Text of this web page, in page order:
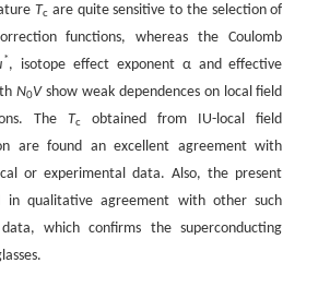
Tc are quite sensitive to the selection of
functions, whereas the Coulomb
*, isotope effect exponent α and effective
N0Vshow weak dependences on local field
The Tcobtained from IU-local field
are found an excellent agreement with
or experimental data. Also, the present
in qualitative agreement with other such
which confirms the superconducting